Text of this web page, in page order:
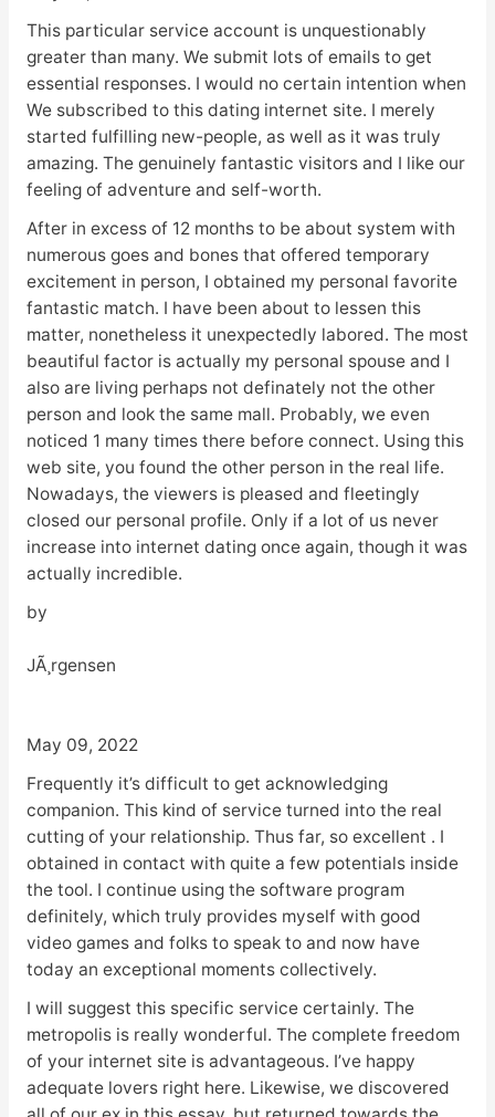
This particular service account is unquestionably
greater than many. We submit lots of emails to get
essential responses. I would no certain intention when
We subscribed to this dating internet site. I merely
started fulfilling new-people, as well as it was truly
amazing. The genuinely fantastic visitors and I like our
feeling of adventure and self-worth.
After in excess of 12 months to be about system with
numerous goes and bones that offered temporary
excitement in person, I obtained my personal favorite
fantastic match. I have been about to lessen this
matter, nonetheless it unexpectedly labored. The most
beautiful factor is actually my personal spouse and I
also are living perhaps not definately not the other
person and look the same mall. Probably, we even
noticed 1 many times there before connect. Using this
web site, you found the other person in the real life.
Nowadays, the viewers is pleased and fleetingly
closed our personal profile. Only if a lot of us never
increase into internet dating once again, though it was
actually incredible.
by
JÃ¸rgensen
May 09, 2022
Frequently it’s difficult to get acknowledging
companion. This kind of service turned into the real
cutting of your relationship. Thus far, so excellent . I
obtained in contact with quite a few potentials inside
the tool. I continue using the software program
definitely, which truly provides myself with good
video games and folks to speak to and now have
today an exceptional moments collectively.
I will suggest this specific service certainly. The
metropolis is really wonderful. The complete freedom
of your internet site is advantageous. I’ve happy
adequate lovers right here. Likewise, we discovered